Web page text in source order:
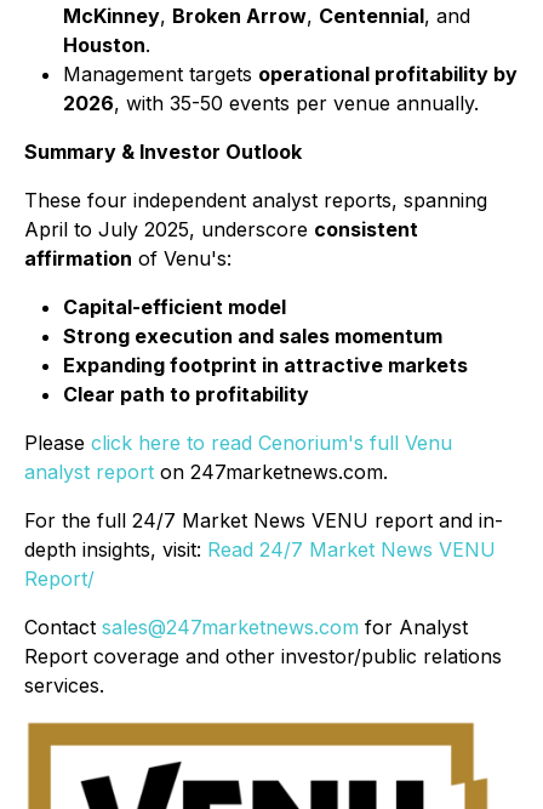
McKinney, Broken Arrow, Centennial, and
Houston.
Management targets operational profitability by
2026, with 35-50 events per venue annually.
Summary & Investor Outlook
These four independent analyst reports, spanning
April to July 2025, underscore consistent
affirmation of Venu's:
Capital-efficient model
Strong execution and sales momentum
Expanding footprint in attractive markets
Clear path to profitability
Please click here to read Cenorium's full Venu
analyst report on 247marketnews.com.
For the full 24/7 Market News VENU report and in-
depth insights, visit: Read 24/7 Market News VENU
Report/
Contact sales@247marketnews.com for Analyst
Report coverage and other investor/public relations
services.